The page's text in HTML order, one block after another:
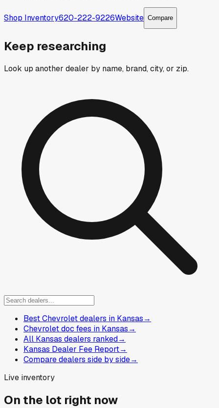
Shop Inventory620-222-9226Website Compare
Keep researching
Look up another dealer by name, brand, city, or zip.
Best Chevrolet dealers in Kansas→
Chevrolet doc fees in Kansas→
All Kansas dealers ranked→
Kansas Dealer Fee Report→
Compare dealers side by side→
Live inventory
On the lot right now